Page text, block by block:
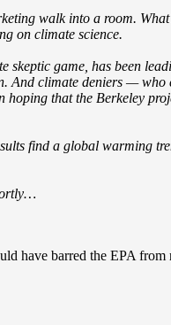
walk into a room.
on climate science.
game, has been
climate deniers — who
that the Berkeley
find a global warming
have barred the EPA from